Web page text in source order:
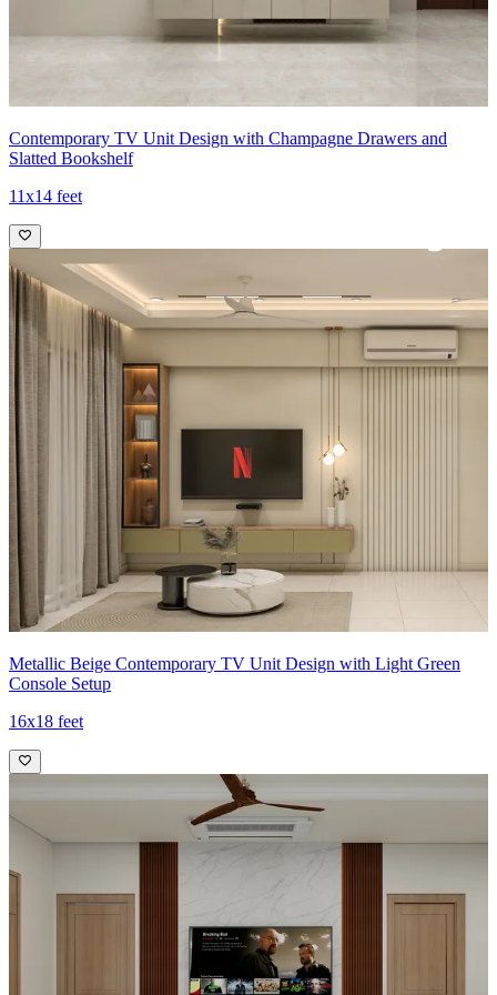
Contemporary TV Unit Design with Champagne Drawers and
Slatted Bookshelf
11x14 feet
Metallic Beige Contemporary TV Unit Design with Light Green
Console Setup
16x18 feet